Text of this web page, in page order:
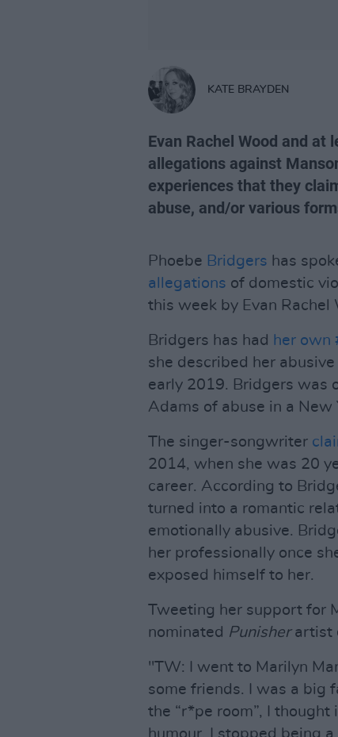
KATE BRAYDEN
Evan Rachel Wood and
allegations against
experiences that they
abuse, and/or various
Phoebe Bridgers has
allegations of domestic
this week by Evan Rachel
Bridgers has had her own
she described her
early 2019. Bridgers was
Adams of abuse in a New
The singer-songwriter
2014, when she was 20
career. According to
turned into a romantic
emotionally abusive.
her professionally once
exposed himself to her.
Tweeting her support for
nominated Punisherartist
"TW: I went to Marilyn
some friends. I was a big
the “r*pe room”, I
humour. I stopped being